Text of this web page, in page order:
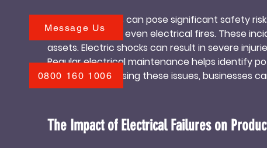
Message Us
0800 160 1006
accidents. Regular maintenance ensures that
compliance, avoiding potential fines or legal
Electrical failures can pose significant safety
electrocution, or even electrical fires. These
assets. Electric shocks can result in severe
Regular electrical maintenance helps identify
promptly addressing these issues, businesses
protects individuals but also safeguards the
The Impact of Electrical Failures on